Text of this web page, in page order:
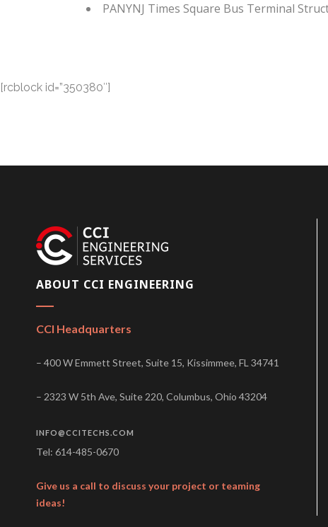
PANYNJ Times Square Bus Terminal
[rcblock id=”350380″]
ABOUT CCI ENGINEERING
CCI Headquarters
– 400 W Emmett Street, Suite 15, Kissimmee, FL 34741
– 2323 W 5th Ave, Suite 220, Columbus, Ohio 43204
INFO@CCITECHS.COM
Tel: 614-485-0670
Give us a call to discuss your project or teaming
ideas!